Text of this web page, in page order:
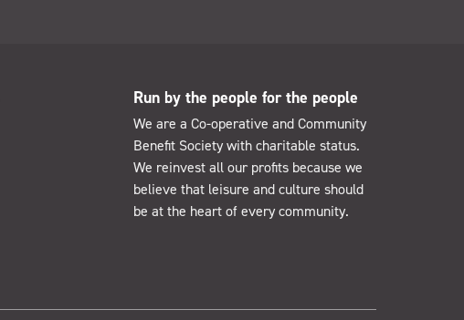
Run by the people for the people
We are a Co-operative and Community
Benefit Society with charitable status.
We reinvest all our profits because we
believe that leisure and culture should
be at the heart of every community.